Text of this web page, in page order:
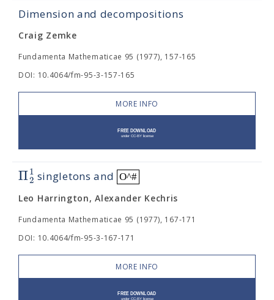
Dimension and decompositions
Craig Zemke
Fundamenta Mathematicae 95 (1977), 157-165
DOI: 10.4064/fm-95-3-157-165
MORE INFO
Π1
2 singletons and O^#
Leo Harrington, Alexander Kechris
Fundamenta Mathematicae 95 (1977), 167-171
DOI: 10.4064/fm-95-3-167-171
MORE INFO